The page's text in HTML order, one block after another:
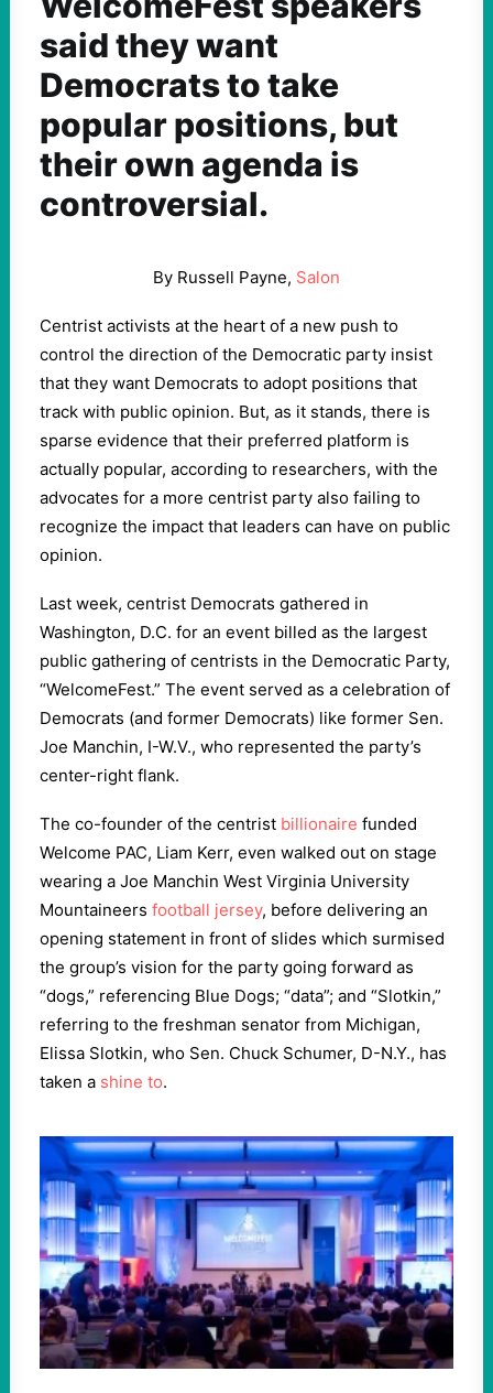
said they want
Democrats to take
popular positions, but
their own agenda is
controversial.
By Russell Payne, Salon
Centrist activists at the heart of a new push to
control the direction of the Democratic party insist
that they want Democrats to adopt positions that
track with public opinion. But, as it stands, there is
sparse evidence that their preferred platform is
actually popular, according to researchers, with the
advocates for a more centrist party also failing to
recognize the impact that leaders can have on public
opinion.
Last week, centrist Democrats gathered in
Washington, D.C. for an event billed as the largest
public gathering of centrists in the Democratic Party,
“WelcomeFest.” The event served as a celebration of
Democrats (and former Democrats) like former Sen.
Joe Manchin, I-W.V., who represented the party’s
center-right flank.
The co-founder of the centrist billionaire funded
Welcome PAC, Liam Kerr, even walked out on stage
wearing a Joe Manchin West Virginia University
Mountaineers football jersey, before delivering an
opening statement in front of slides which surmised
the group’s vision for the party going forward as
“dogs,” referencing Blue Dogs; “data”; and “Slotkin,”
referring to the freshman senator from Michigan,
Elissa Slotkin, who Sen. Chuck Schumer, D-N.Y., has
taken a shine to.